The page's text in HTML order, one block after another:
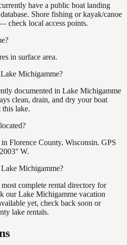
have a public boat landing
Shore fishing or kayak/canoe
check local access points.
in surface area.
Michigamme?
documented in Lake Michigamme
clean, drain, and dry your boat
this lake.
Florence County, Wisconsin. GPS
W.
Michigamme?
complete rental directory for
our Lake Michigamme vacation
yet, check back soon or
lake rentals.